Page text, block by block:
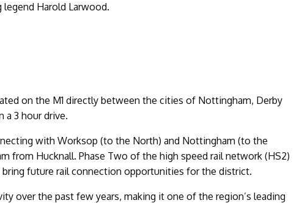
Harold Larwood.
on the M1 directly between the cities of Nottingham, Derby
a 3 hour drive.
with Worksop (to the North) and Nottingham (to the
from Hucknall. Phase Two of the high speed rail network (HS2)
future rail connection opportunities for the district.
over the past few years, making it one of the region’s leading